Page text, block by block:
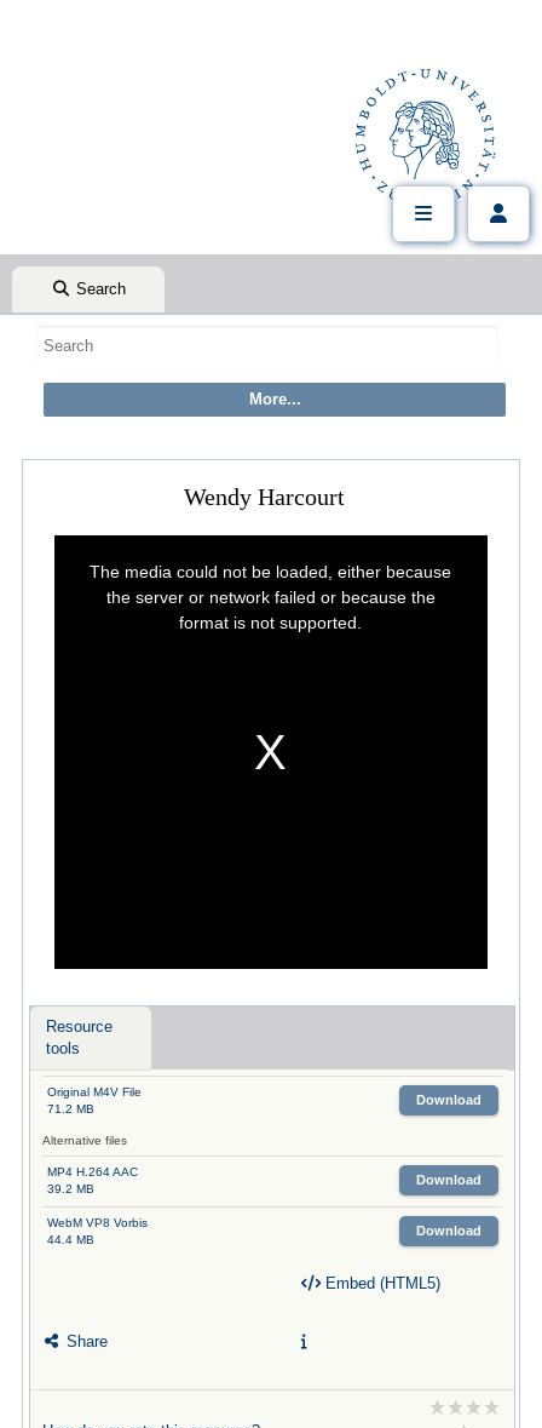
Search
Wendy Harcourt
The media could not be loaded, either because
the server or network failed or because the
format is not supported.
Resource
tools
Original M4V File
71.2 MB
Download
Alternative files
MP4 H.264 AAC
39.2 MB
Download
WebM VP8 Vorbis
44.4 MB
Download
Share
Embed (HTML5)